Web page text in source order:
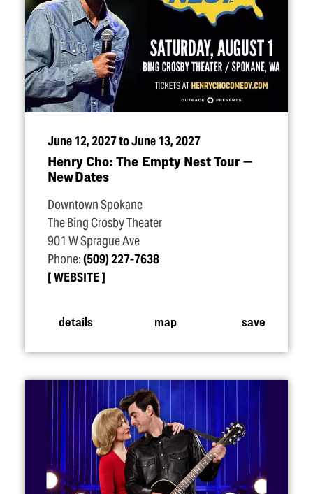
June 12, 2027 to June 13, 2027
Henry Cho: The Empty Nest Tour —
New Dates
Downtown Spokane
The Bing Crosby Theater
901 W Sprague Ave
Phone:(509) 227-7638
WEBSITE
details map save